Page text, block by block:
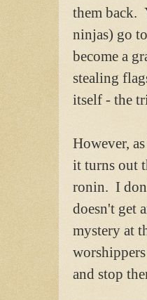
them back.
ninjas) go
become a
stealing
itself - the
However,
it turns out
ronin. I
doesn't get
mystery at
and stop